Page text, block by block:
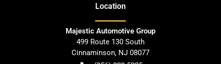
Location
Majestic Automotive Group
499 Route 130 South
Cinnaminson, NJ 08077